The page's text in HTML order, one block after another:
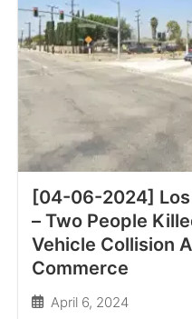
[04-06-2024]
– Two People
Vehicle Collision
Commerce
April 6, 2024